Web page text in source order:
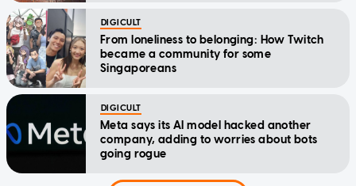
DIGICULT
From loneliness to belonging: How Twitch
became a community for some
Singaporeans
DIGICULT
Meta says its AI model hacked another
company, adding to worries about bots
going rogue